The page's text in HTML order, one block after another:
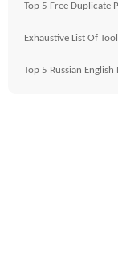
Top 5 Free Duplicate
Exhaustive List Of
Top 5 Russian